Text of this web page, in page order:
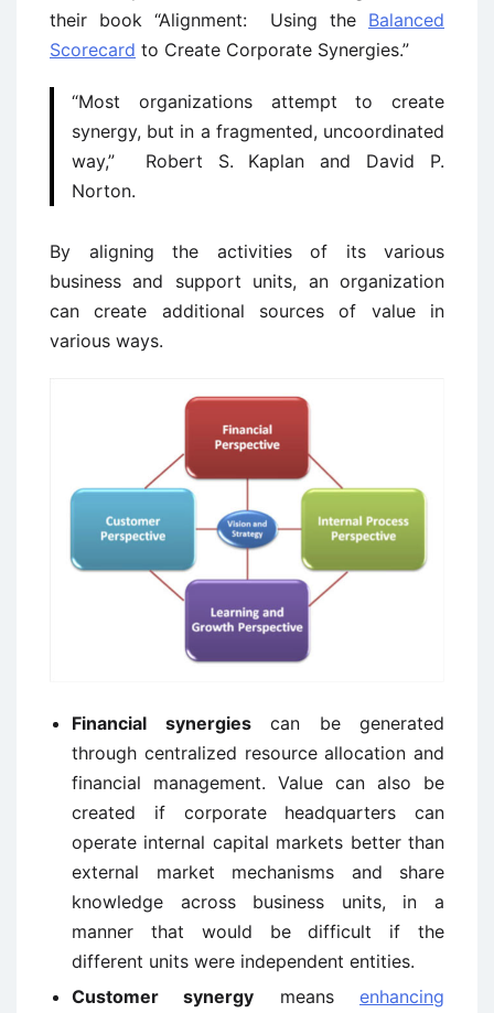
their book “Alignment: Using the Balanced
Scorecard to Create Corporate Synergies.”
“Most organizations attempt to create
synergy, but in a fragmented, uncoordinated
way,” Robert S. Kaplan and David P.
Norton.
By aligning the activities of its various
business and support units, an organization
can create additional sources of value in
various ways.
Financial synergiescan be generated
through centralized resource allocation and
financial management. Value can also be
created if corporate headquarters can
operate internal capital markets better than
external market mechanisms and share
knowledge across business units, in a
manner that would be difficult if the
different units were independent entities.
Customer synergy meansenhancing